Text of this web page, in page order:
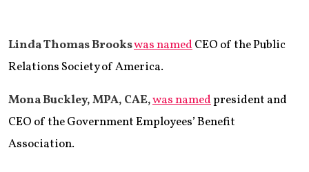
Linda Thomas Brookswas namedCEO of the Public
Relations Society of America.
Mona Buckley, MPA, CAE,was namedpresident and
CEO of the Government Employees’ Benefit
Association.